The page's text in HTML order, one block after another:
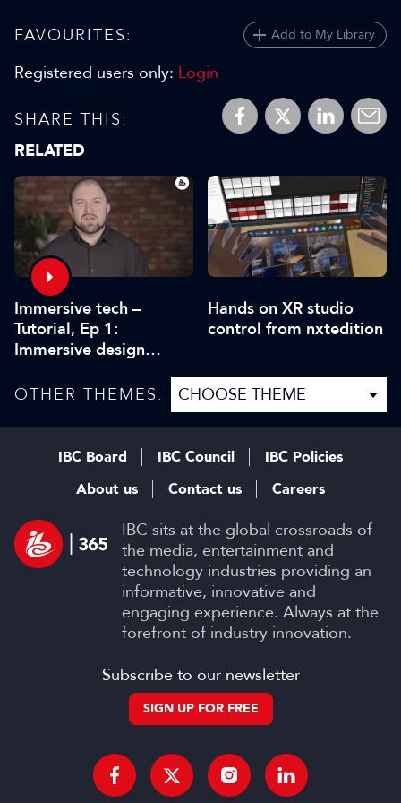
FAVOURITES: Add to My Library
Registered users only: Login
SHARE THIS:
RELATED
Immersive tech –
Tutorial, Ep 1:
Immersive design
practice
Hands on XR studio
control from nxtedition
OTHER THEMES:
IBC sits at the global crossroads of
the media, entertainment and
technology industries providing an
informative, innovative and
engaging experience. Always at the
forefront of industry innovation.
IBC Board IBC Council
IBC Policies
About us
Contact us Careers
Subscribe to our newsletter
SIGN UP FOR FREE